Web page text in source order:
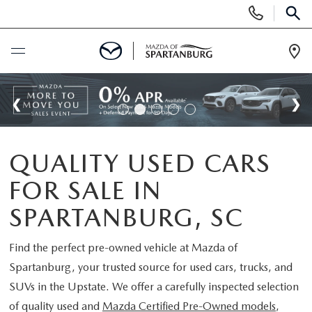
Phone
Numbers
BUY ONLINE
SCHEDULE SERVICE
NEW
SCHEDULE TEST DRIVE
USED
USED CARS FOR SALE
CERTIFIED PREOWNED
SPECIALS
NEW SPECIALS
BUY/SELL OR TRADE
QUALITY USED CARS
FOR SALE IN
SPARTANBURG, SC
Find the perfect pre-owned vehicle at Mazda of
Spartanburg, your trusted source for used cars, trucks, and
SUVs in the Upstate. We offer a carefully inspected selection
of quality used and Mazda Certified Pre-Owned models,